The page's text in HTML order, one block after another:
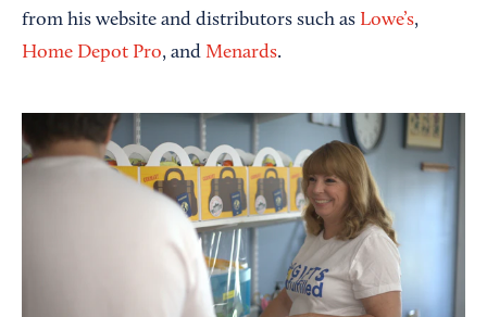
from his website and distributors such as Lowe’s,
Home Depot Pro, and Menards.